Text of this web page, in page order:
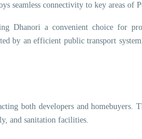
seamless connectivity to key areas of
Dhanori a convenient choice for
by an efficient public transport
both developers and homebuyers.
and sanitation facilities.